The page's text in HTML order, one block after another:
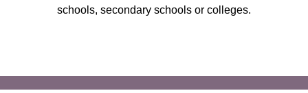
schools, secondary schools or colleges.